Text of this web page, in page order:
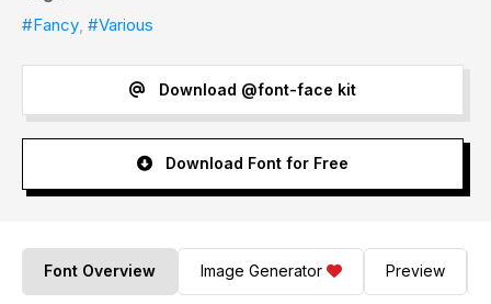
#Fancy, #Various
Download @font-face kit
Download Font for Free
Font Overview Image Generator Preview